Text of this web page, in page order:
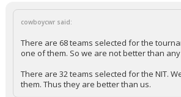
cowboycwr said:
There are 68 teams selected for the
one of them. So we are not better than
There are 32 teams selected for the NIT.
them. Thus they are better than us.